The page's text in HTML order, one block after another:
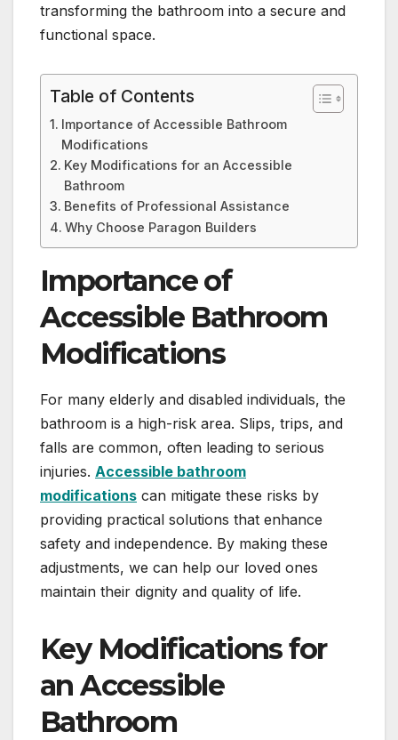
transforming the bathroom into a secure and
functional space.
Table of Contents
Importance of Accessible Bathroom
Modifications
Key Modifications for an Accessible
Bathroom
Benefits of Professional Assistance
Why Choose Paragon Builders
Importance of
Accessible Bathroom
Modifications
For many elderly and disabled individuals, the
bathroom is a high-risk area. Slips, trips, and
falls are common, often leading to serious
injuries. Accessible bathroom
modifications can mitigate these risks by
providing practical solutions that enhance
safety and independence. By making these
adjustments, we can help our loved ones
maintain their dignity and quality of life.
Key Modifications for
an Accessible
Bathroom